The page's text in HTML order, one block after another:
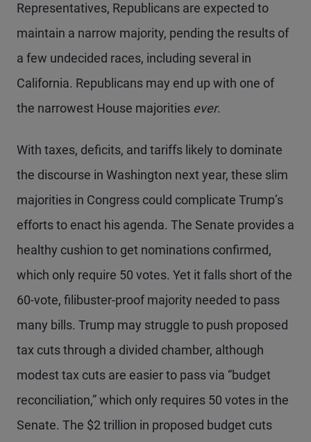
Representatives, Republicans are expected to
maintain a narrow majority, pending the results of
a few undecided races, including several in
California. Republicans may end up with one of
the narrowest House majorities ever.
With taxes, deficits, and tariffs likely to dominate
the discourse in Washington next year, these slim
majorities in Congress could complicate Trump’s
efforts to enact his agenda. The Senate provides a
healthy cushion to get nominations confirmed,
which only require 50 votes. Yet it falls short of the
60-vote, filibuster-proof majority needed to pass
many bills. Trump may struggle to push proposed
tax cuts through a divided chamber, although
modest tax cuts are easier to pass via “budget
reconciliation,” which only requires 50 votes in the
Senate. The $2 trillion in proposed budget cuts